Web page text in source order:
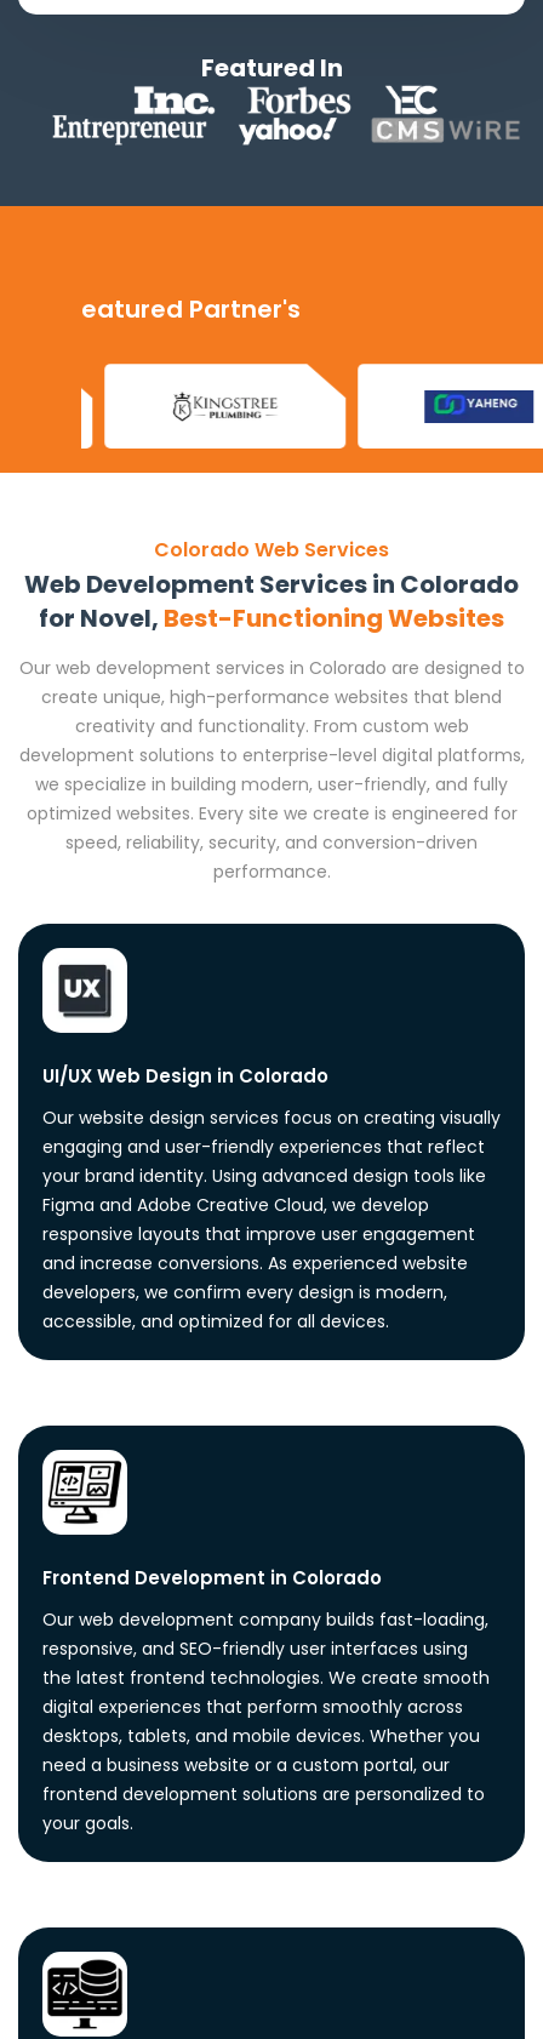
Featured In
Our Featured Partner's
Colorado Web Services
Web Development Services in Colorado
for Novel, Best-Functioning Websites
Our web development services in Colorado are designed to
create unique, high-performance websites that blend
creativity and functionality. From custom web
development solutions to enterprise-level digital platforms,
we specialize in building modern, user-friendly, and fully
optimized websites. Every site we create is engineered for
speed, reliability, security, and conversion-driven
performance.
UI/UX Web Design in Colorado
Our website design services focus on creating visually
engaging and user-friendly experiences that reflect
your brand identity. Using advanced design tools like
Figma and Adobe Creative Cloud, we develop
responsive layouts that improve user engagement
and increase conversions. As experienced website
developers, we confirm every design is modern,
accessible, and optimized for all devices.
Frontend Development in Colorado
Our web development company builds fast-loading,
responsive, and SEO-friendly user interfaces using
the latest frontend technologies. We create smooth
digital experiences that perform smoothly across
desktops, tablets, and mobile devices. Whether you
need a business website or a custom portal, our
frontend development solutions are personalized to
your goals.